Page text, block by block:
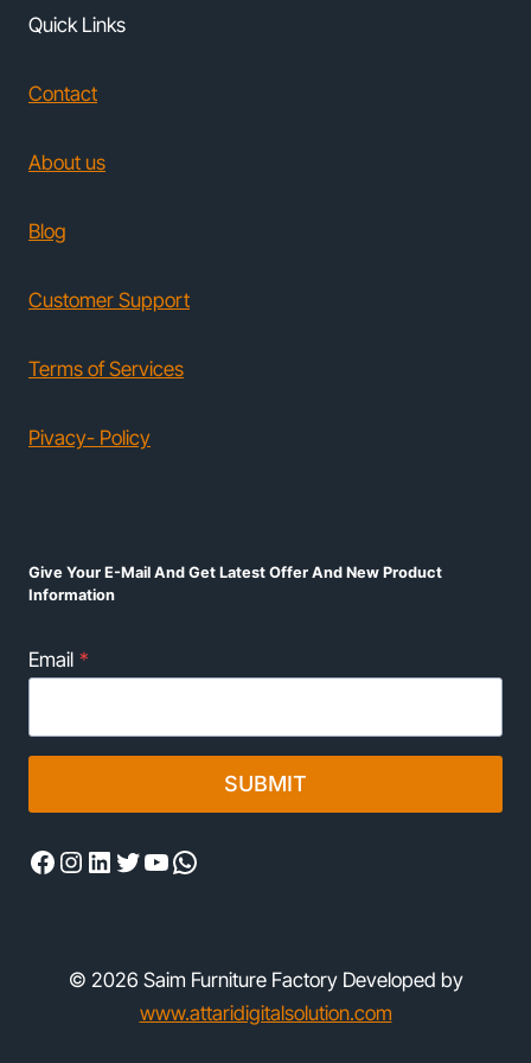
Quick Links
Contact
About us
Blog
Customer Support
Terms of Services
Pivacy- Policy
Give Your E-Mail And Get Latest Offer And New Product
Information
Email *
SUBMIT
Facebook
Instagram
LinkedIn
Twitter
YouTube
WhatsApp
© 2026 Saim Furniture Factory Developed by
www.attaridigitalsolution.com